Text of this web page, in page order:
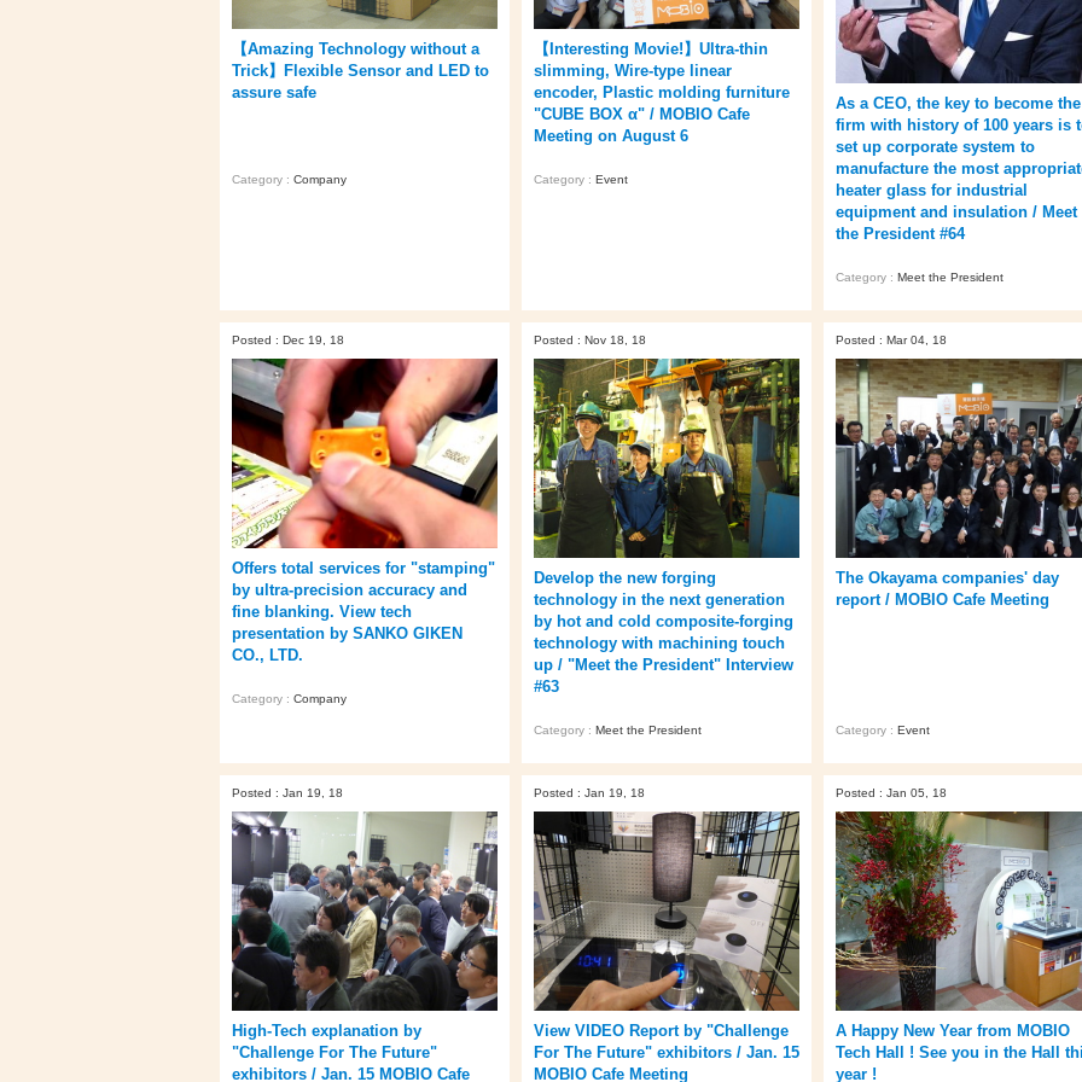
【Amazing Technology without a
Trick】Flexible Sensor and LED to
assure safe
Category : Company
【Interesting Movie!】Ultra-thin
slimming, Wire-type linear
encoder, Plastic molding furniture
"CUBE BOX α" / MOBIO Cafe
Meeting on August 6
Category : Event
As a CEO, the key to become the
firm with history of 100 years is
set up corporate system to
manufacture the most
heater glass for industrial
equipment and insulation / Meet
the President #64
Category : Meet the President
Posted : Dec 19, 18
Offers total services for "stamping"
by ultra-precision accuracy and
fine blanking. View tech
presentation by SANKO GIKEN
CO., LTD.
Category : Company
Posted : Nov 18, 18
Develop the new forging
technology in the next generation
by hot and cold composite-forging
technology with machining touch
up / "Meet the President" Interview
#63
Category : Meet the President
Posted : Mar 04, 18
The Okayama companies' day
report / MOBIO Cafe Meeting
Category : Event
Posted : Jan 19, 18
High-Tech explanation by
"Challenge For The Future"
exhibitors / Jan. 15 MOBIO Cafe
Posted : Jan 19, 18
View VIDEO Report by "Challenge
For The Future" exhibitors / Jan. 15
MOBIO Cafe Meeting
Posted : Jan 05, 18
A Happy New Year from MOBIO
Tech Hall ! See you in the Hall
year !